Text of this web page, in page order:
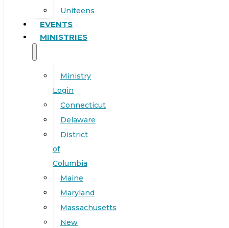
Uniteens
EVENTS
MINISTRIES
Ministry
Login
Connecticut
Delaware
District
of
Columbia
Maine
Maryland
Massachusetts
New